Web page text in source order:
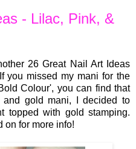
- Lilac, Pink, &
26 Great Nail Art Ideas
you missed my mani for the
Colour', you can find that
gold mani, I decided to
topped with gold stamping.
on for more info!